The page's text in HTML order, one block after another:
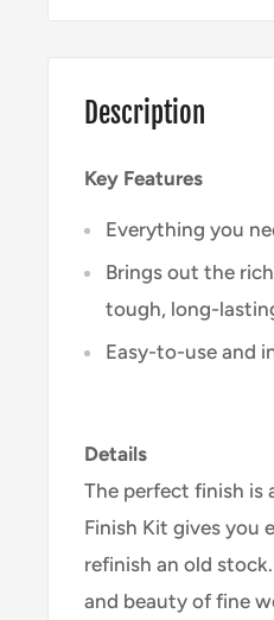
Description
Key Features
Everything you
Brings out the
tough, long-
Easy-to-use and
Details
The perfect finish is
Finish Kit gives you
refinish an old
and beauty of fine